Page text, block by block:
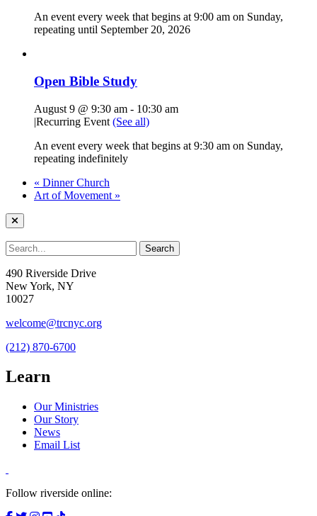
An event every week that begins at 9:00 am on Sunday,
repeating until September 20, 2026
Open Bible Study
August 9 @ 9:30 am - 10:30 am
|Recurring Event (See all)
An event every week that begins at 9:30 am on Sunday,
repeating indefinitely
« Dinner Church
Art of Movement »
490 Riverside Drive
New York, NY
10027
welcome@trcnyc.org
(212) 870-6700
Learn
Our Ministries
Our Story
News
Email List
Follow riverside online: